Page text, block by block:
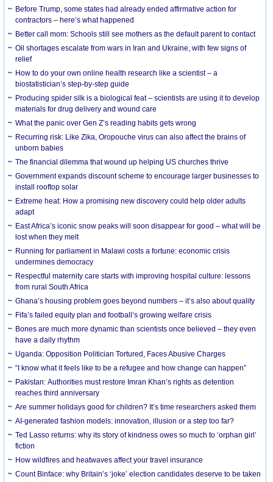
Before Trump, some states had already ended affirmative action for
contractors – here’s what happened
Better call mom: Schools still see mothers as the default parent to contact
Oil shortages escalate from wars in Iran and Ukraine, with few signs of
relief
How to do your own online health research like a scientist – a
biostatistician’s step-by-step guide
Producing spider silk is a biological feat – scientists are using it to develop
materials for drug delivery and wound care
What the panic over Gen Z’s reading habits gets wrong
Recurring risk: Like Zika, Oropouche virus can also affect the brains of
unborn babies
The financial dilemma that wound up helping US churches thrive
Government expands discount scheme to encourage larger businesses to
install rooftop solar
Extreme heat: How a promising new discovery could help older adults
adapt
East Africa’s iconic snow peaks will soon disappear for good – what will be
lost when they melt
Running for parliament in Malawi costs a fortune: economic crisis
undermines democracy
Respectful maternity care starts with improving hospital culture: lessons
from rural South Africa
Ghana’s housing problem goes beyond numbers – it’s also about quality
Fifa’s failed equity plan and football’s growing welfare crisis
Bones are much more dynamic than scientists once believed – they even
have a daily rhythm
Uganda: Opposition Politician Tortured, Faces Abusive Charges
“I know what it feels like to be a refugee and how change can happen”
Pakistan: Authorities must restore Imran Khan’s rights as detention
reaches third anniversary
Are summer holidays good for children? It’s time researchers asked them
AI-generated fashion models: innovation, illusion or a step too far?
Ted Lasso returns: why its story of kindness owes so much to ‘orphan girl’
fiction
How wildfires and heatwaves affect your travel insurance
Count Binface: why Britain’s ‘joke’ election candidates deserve to be taken